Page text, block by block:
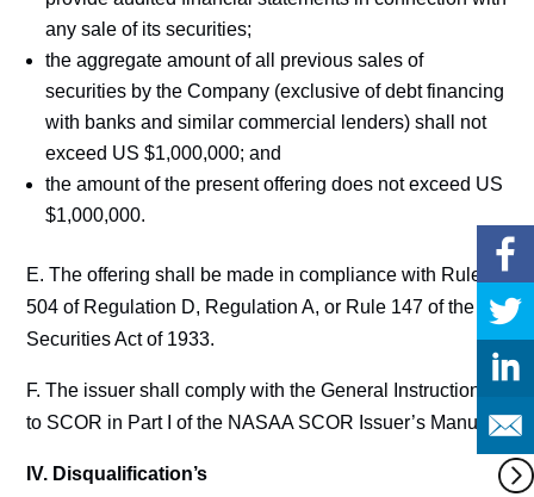
any sale of its securities;
the aggregate amount of all previous sales of
securities by the Company (exclusive of debt financing
with banks and similar commercial lenders) shall not
exceed US $1,000,000; and
the amount of the present offering does not exceed US
$1,000,000.
E. The offering shall be made in compliance with Rule
504 of Regulation D, Regulation A, or Rule 147 of the
Securities Act of 1933.
F. The issuer shall comply with the General Instructions
to SCOR in Part I of the NASAA SCOR Issuer’s Manual.
IV. Disqualification’s